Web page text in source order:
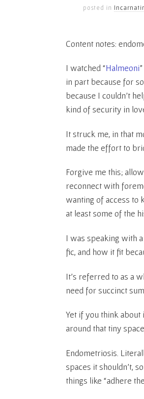
posted in
Content notes:
I watched “Halmeoni
in part because for
because I couldn’t
kind of security in
It struck me, in that
made the effort to
Forgive me this;
reconnect with
wanting of access to
at least some of the
I was speaking with
fic, and how it fit
It’s referred to as a
need for succinct
Yet if you think about
around that tiny space.
Endometriosis.
spaces it shouldn’t,
things like “adhere